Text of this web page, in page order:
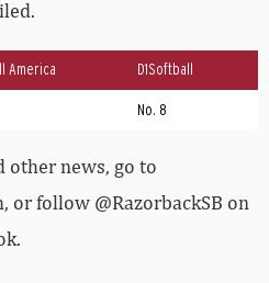
America D1Softball
No. 8
other news, go to
or follow @RazorbackSB on